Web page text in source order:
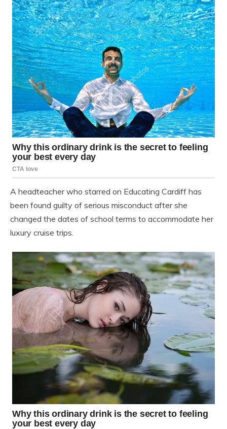
A headteacher who starred on Educating Cardiff has
been found guilty of serious misconduct after she
changed the dates of school terms to accommodate her
luxury cruise trips.